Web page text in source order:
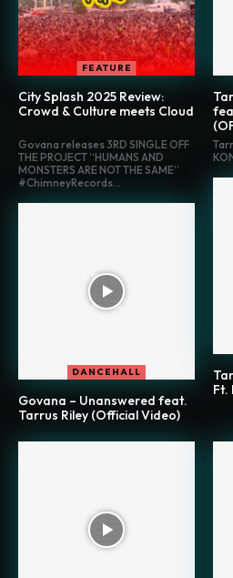
FEATURE
City Splash 2025 Review:
Crowd & Culture meets Cloud
Govana releases 3RD SINGLE OFF
THE PROJECT “HUMANS AND
MONSTERS ARE NOT THE SAME”
#ChimneyRecords...
DANCEHALL
Govana – Unanswered feat.
Tarrus Riley (Official Video)
Ft.